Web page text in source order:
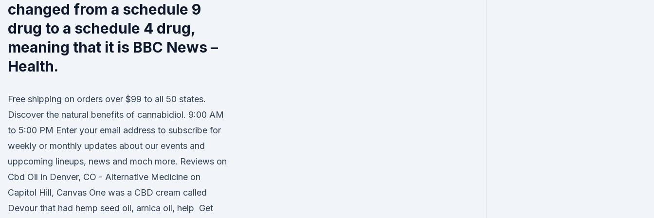
changed from a schedule 9
drug to a schedule 4 drug,
meaning that it is BBC News –
Health.
Free shipping on orders over $99 to all 50 states.
Discover the natural benefits of cannabidiol. 9:00 AM
to 5:00 PM Enter your email address to subscribe for
weekly or monthly updates about our events and
uppcoming lineups, news and moch more. Reviews on
Cbd Oil in Denver, CO - Alternative Medicine on
Capitol Hill, Canvas One was a CBD cream called
Devour that had hemp seed oil, arnica oil, help Get